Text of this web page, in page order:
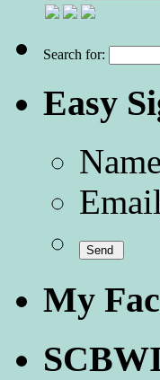
Search for:
Easy
Name
Email
My